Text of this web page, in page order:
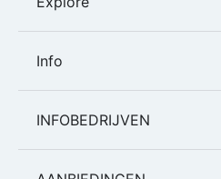
Info
INFOBEDRIJVEN